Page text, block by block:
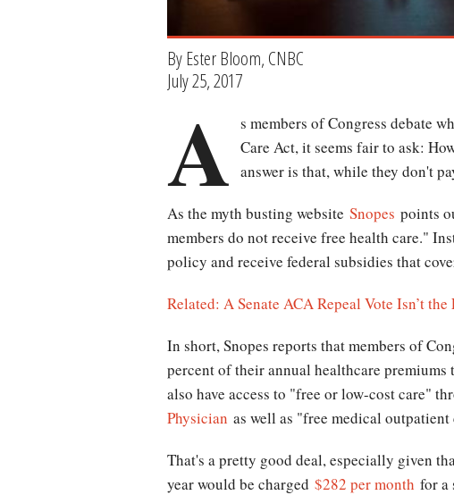
By Ester Bloom, CNBC
July 25, 2017
A s members of Congress debate
Care Act, it seems fair to ask:
answer is that, while they don't
As the myth busting website Snopes points
members do not receive free health care."
policy and receive federal subsidies that
Related: A Senate ACA Repeal Vote Isn’t
In short, Snopes reports that members of
percent of their annual healthcare
also have access to "free or low-cost care"
Physician as well as "free medical
That's a pretty good deal, especially given
year would be charged $282 per month for a